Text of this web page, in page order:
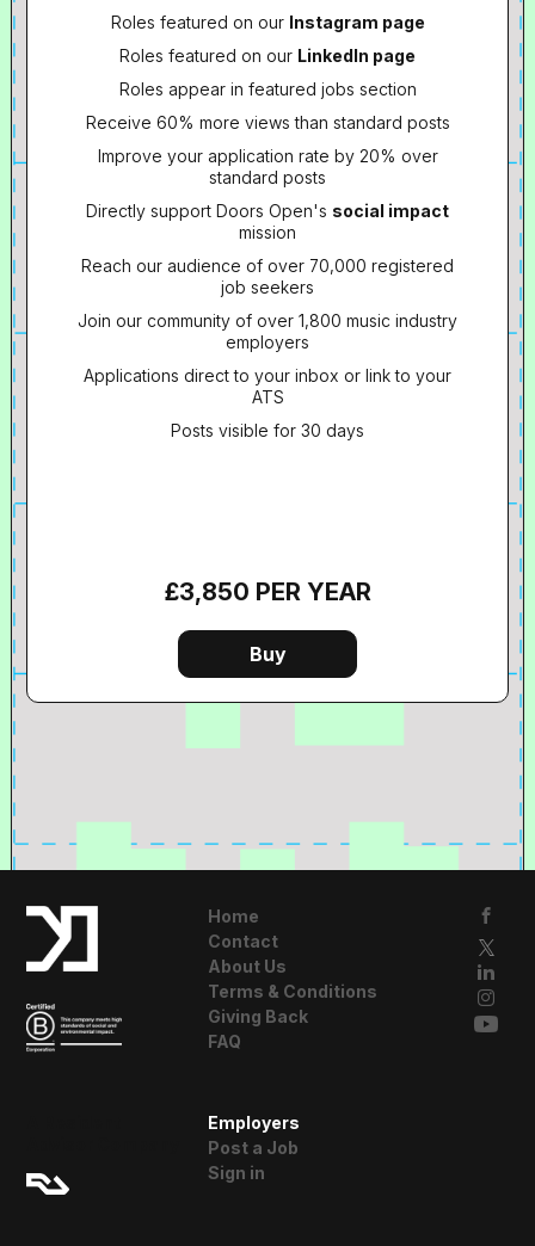
Roles featured on our Instagram page
Roles featured on our LinkedIn page
Roles appear in featured jobs section
Receive 60% more views than standard posts
Improve your application rate by 20% over
standard posts
Directly support Doors Open's social impact
mission
Reach our audience of over 70,000 registered
job seekers
Join our community of over 1,800 music industry
employers
Applications direct to your inbox or link to your
ATS
Posts visible for 30 days
£3,850 PER YEAR
Home
Contact
About Us
Terms & Conditions
Giving Back
FAQ
Employers
Post a Job
Sign in